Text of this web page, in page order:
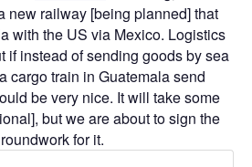
new railway [being planned] that
with the US via Mexico. Logistics
if instead of sending goods by sea
cargo train in Guatemala send
be very nice. It will take some
but we are about to sign the
for it.